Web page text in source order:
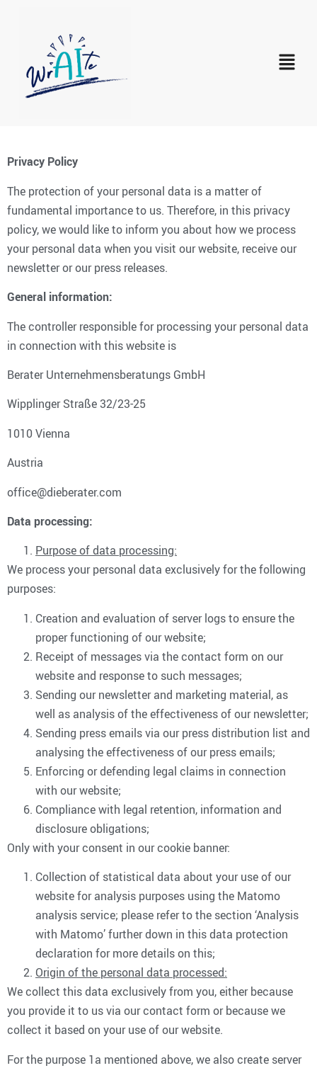
Privacy Policy
The protection of your personal data is a matter of
fundamental importance to us. Therefore, in this privacy
policy, we would like to inform you about how we process
your personal data when you visit our website, receive our
newsletter or our press releases.
General information:
The controller responsible for processing your personal data
in connection with this website is
Berater Unternehmensberatungs GmbH
Wipplinger Straße 32/23-25
1010 Vienna
Austria
office@dieberater.com
Data processing:
Purpose of data processing:
We process your personal data exclusively for the following
purposes:
Creation and evaluation of server logs to ensure the
proper functioning of our website;
Receipt of messages via the contact form on our
website and response to such messages;
Sending our newsletter and marketing material, as
well as analysis of the effectiveness of our newsletter;
Sending press emails via our press distribution list and
analysing the effectiveness of our press emails;
Enforcing or defending legal claims in connection
with our website;
Compliance with legal retention, information and
disclosure obligations;
Only with your consent in our cookie banner:
Collection of statistical data about your use of our
website for analysis purposes using the Matomo
analysis service; please refer to the section ‘Analysis
with Matomo’ further down in this data protection
declaration for more details on this;
Origin of the personal data processed:
We collect this data exclusively from you, either because
you provide it to us via our contact form or because we
collect it based on your use of our website.
For the purpose 1a mentioned above, we also create server